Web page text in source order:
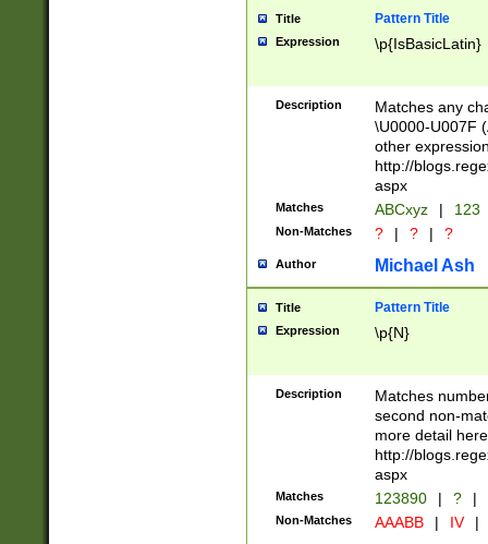
separator
followed by a
format (0?[1-
minutes and
# 24 hour
#required
Title Pattern Title
Expression \p{IsBasicLatin}
Description
Matches any
\U0000-U007F
other
http://
aspx
Matches ABCxyz | 123
Non-Matches ? | ? | ?
Author Michael Ash
Title Pattern Title
Expression \p{N}
Description
Matches
second non-
more detail here
http://
aspx
Matches 123890 | ? |
Non-Matches AAABB | IV |